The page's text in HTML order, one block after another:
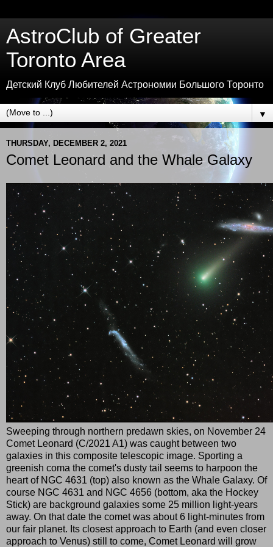
AstroClub of Greater
Toronto Area
Детский Клуб Любителей Астрономии Большого Торонто
▼
THURSDAY, DECEMBER 2, 2021
Comet Leonard and the Whale Galaxy
Sweeping through northern predawn skies, on November 24
Comet Leonard (C/2021 A1) was caught between two
galaxies in this composite telescopic image. Sporting a
greenish coma the comet's dusty tail seems to harpoon the
heart of NGC 4631 (top) also known as the Whale Galaxy. Of
course NGC 4631 and NGC 4656 (bottom, aka the Hockey
Stick) are background galaxies some 25 million light-years
away. On that date the comet was about 6 light-minutes from
our fair planet. Its closest approach to Earth (and even closer
approach to Venus) still to come, Comet Leonard will grow